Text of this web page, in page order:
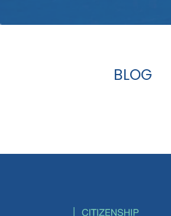
BLOG